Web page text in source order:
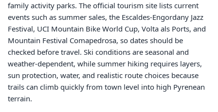
family activity parks. The official tourism site lists current
events such as summer sales, the Escaldes-Engordany Jazz
Festival, UCI Mountain Bike World Cup, Volta als Ports, and
Mountain Festival Comapedrosa, so dates should be
checked before travel. Ski conditions are seasonal and
weather-dependent, while summer hiking requires layers,
sun protection, water, and realistic route choices because
trails can climb quickly from town level into high Pyrenean
terrain.